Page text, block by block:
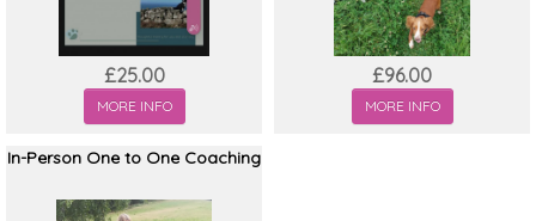
£25.00
MORE INFO
£96.00
MORE INFO
In-Person One to One Coaching